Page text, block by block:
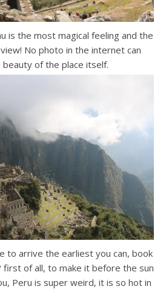
is the most magical feeling and the
No photo in the internet can
of the place itself.
to arrive the earliest you can, book
first of all, to make it before the sun
Peru is super weird, it is so hot in